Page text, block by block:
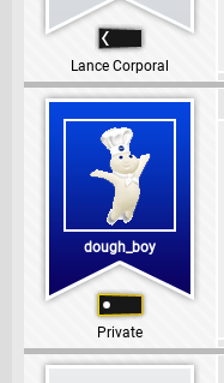
Lance Corporal
dough_boy
Private